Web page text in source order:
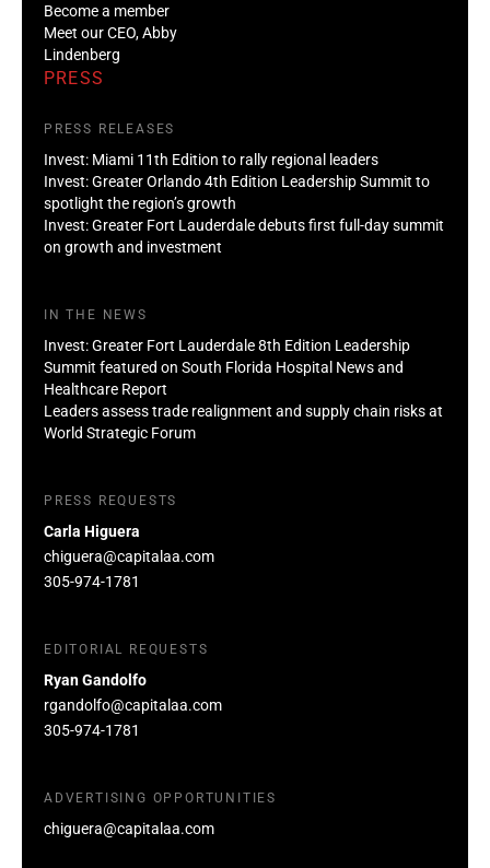
Become a member
Meet our CEO, Abby
Lindenberg
PRESS
PRESS RELEASES
Invest: Miami 11th Edition to rally regional leaders
Invest: Greater Orlando 4th Edition Leadership Summit to
spotlight the region’s growth
Invest: Greater Fort Lauderdale debuts first full-day summit
on growth and investment
IN THE NEWS
Invest: Greater Fort Lauderdale 8th Edition Leadership
Summit featured on South Florida Hospital News and
Healthcare Report
Leaders assess trade realignment and supply chain risks at
World Strategic Forum
PRESS REQUESTS
Carla Higuera
chiguera@capitalaa.com
305-974-1781
EDITORIAL REQUESTS
Ryan Gandolfo
rgandolfo@capitalaa.com
305-974-1781
ADVERTISING OPPORTUNITIES
chiguera@capitalaa.com